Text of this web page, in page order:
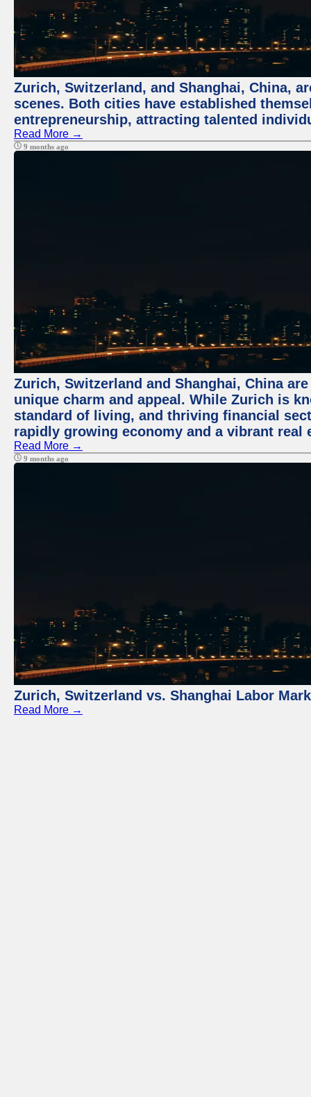
Zurich, Switzerland, and Shanghai, China,
scenes. Both cities have established
entrepreneurship, attracting talented
Read More →
9 months ago
Zurich, Switzerland and Shanghai, China
unique charm and appeal. While Zurich is
standard of living, and thriving financial
rapidly growing economy and a vibrant real
Read More →
9 months ago
Zurich, Switzerland vs. Shanghai Labor
Read More →